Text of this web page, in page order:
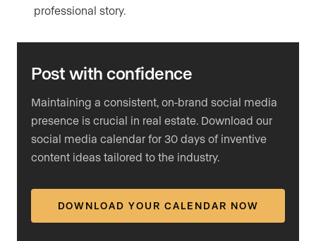
professional story.
Post with confidence
Maintaining a consistent, on-brand social media
presence is crucial in real estate. Download our
social media calendar for 30 days of inventive
content ideas tailored to the industry.
DOWNLOAD YOUR CALENDAR NOW